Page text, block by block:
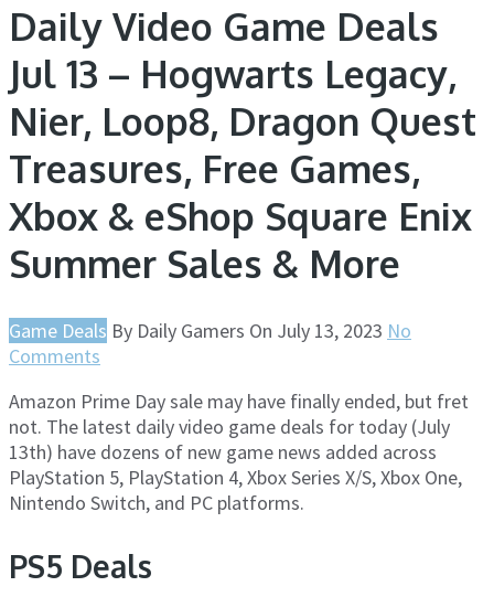
Daily Video Game Deals
Jul 13 – Hogwarts Legacy,
Nier, Loop8, Dragon Quest
Treasures, Free Games,
Xbox & eShop Square Enix
Summer Sales & More
Game Deals By Daily Gamers On July 13, 2023 No
Comments
Amazon Prime Day sale may have finally ended, but fret
not. The latest daily video game deals for today (July
13th) have dozens of new game news added across
PlayStation 5, PlayStation 4, Xbox Series X/S, Xbox One,
Nintendo Switch, and PC platforms.
PS5 Deals